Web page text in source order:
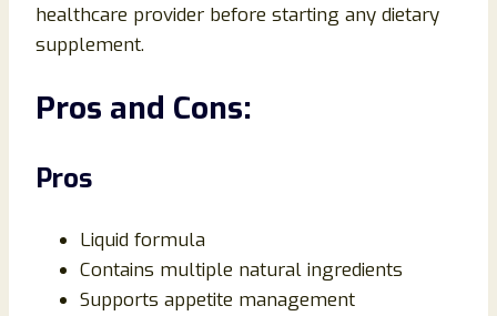
healthcare provider before starting any dietary
supplement.
Pros and Cons:
Pros
Liquid formula
Contains multiple natural ingredients
Supports appetite management